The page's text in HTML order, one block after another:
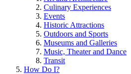
Culinary Experiences
Events
Historic Attractions
Outdoors and Sports
Museums and Galleries
Music, Theater and Dance
Transit
How Do I?